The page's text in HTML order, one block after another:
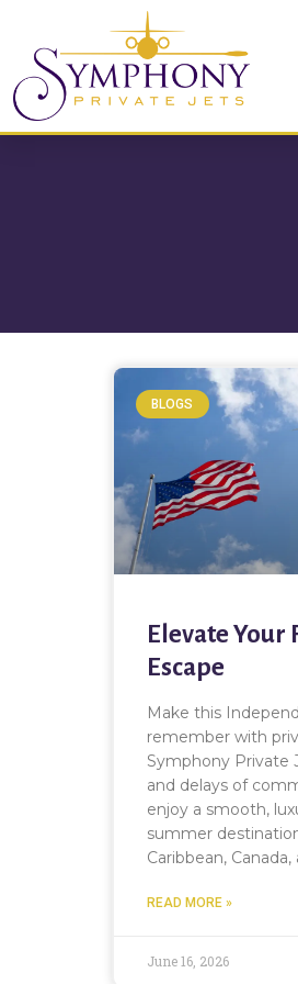
BLOGS
Elevate Your
Escape
Make this
remember with
Symphony Private
and delays of
enjoy a smooth,
summer
Caribbean,
READ MORE »
June 16, 2026